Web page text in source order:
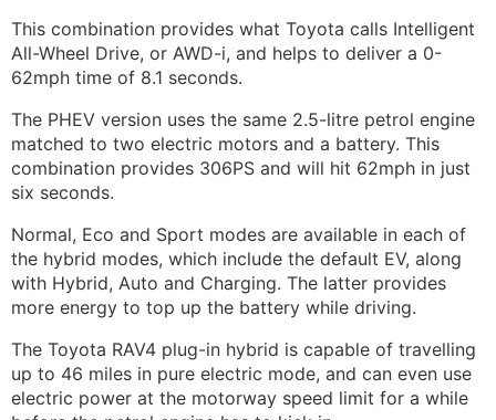
This combination provides what Toyota calls Intelligent
All-Wheel Drive, or AWD-i, and helps to deliver a 0-
62mph time of 8.1 seconds.
The PHEV version uses the same 2.5-litre petrol engine
matched to two electric motors and a battery. This
combination provides 306PS and will hit 62mph in just
six seconds.
Normal, Eco and Sport modes are available in each of
the hybrid modes, which include the default EV, along
with Hybrid, Auto and Charging. The latter provides
more energy to top up the battery while driving.
The Toyota RAV4 plug-in hybrid is capable of travelling
up to 46 miles in pure electric mode, and can even use
electric power at the motorway speed limit for a while